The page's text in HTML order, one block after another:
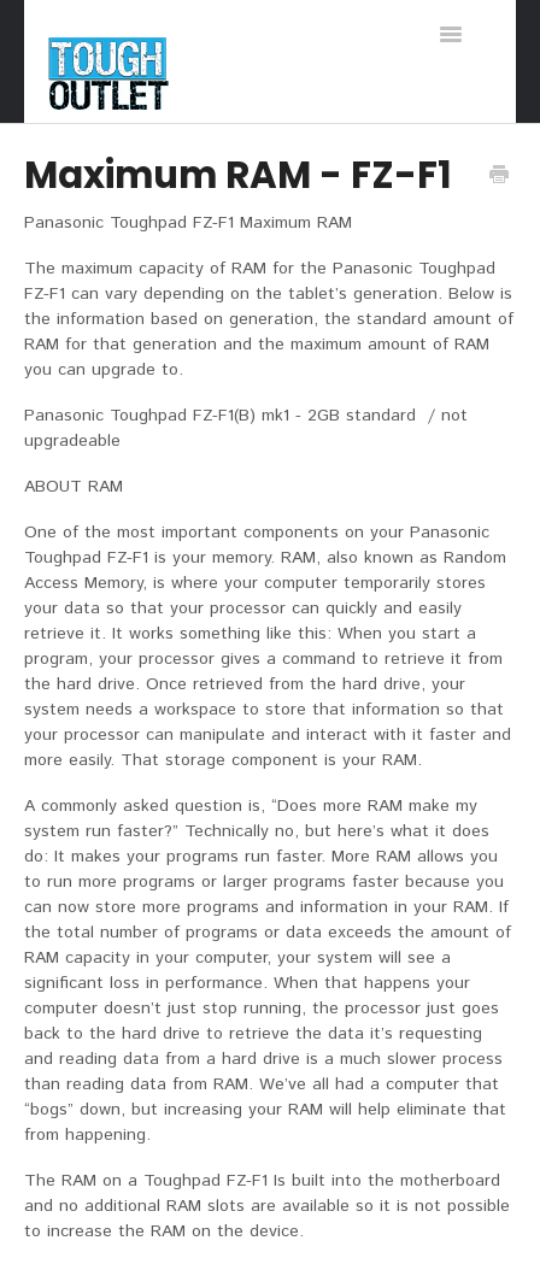
Toggle
Maximum RAM - FZ-F1
Panasonic Toughpad FZ-F1 Maximum RAM
The maximum capacity of RAM for the Panasonic Toughpad
FZ-F1 can vary depending on the tablet’s generation. Below is
the information based on generation, the standard amount of
RAM for that generation and the maximum amount of RAM
you can upgrade to.
Panasonic Toughpad FZ-F1(B) mk1 - 2GB standard / not
upgradeable
ABOUT RAM
One of the most important components on your Panasonic
Toughpad FZ-F1 is your memory. RAM, also known as Random
Access Memory, is where your computer temporarily stores
your data so that your processor can quickly and easily
retrieve it. It works something like this: When you start a
program, your processor gives a command to retrieve it from
the hard drive. Once retrieved from the hard drive, your
system needs a workspace to store that information so that
your processor can manipulate and interact with it faster and
more easily. That storage component is your RAM.
A commonly asked question is, “Does more RAM make my
system run faster?” Technically no, but here’s what it does
do: It makes your programs run faster. More RAM allows you
to run more programs or larger programs faster because you
can now store more programs and information in your RAM. If
the total number of programs or data exceeds the amount of
RAM capacity in your computer, your system will see a
significant loss in performance. When that happens your
computer doesn’t just stop running, the processor just goes
back to the hard drive to retrieve the data it’s requesting
and reading data from a hard drive is a much slower process
than reading data from RAM. We’ve all had a computer that
“bogs” down, but increasing your RAM will help eliminate that
from happening.
The RAM on a Toughpad FZ-F1 Is built into the motherboard
and no additional RAM slots are available so it is not possible
to increase the RAM on the device.